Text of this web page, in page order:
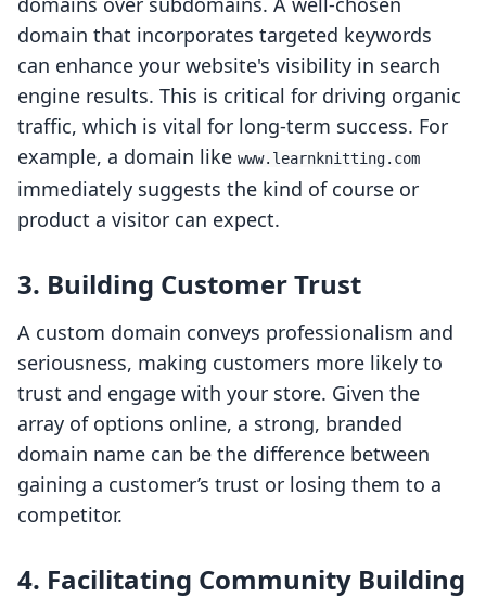
domain that incorporates targeted keywords
can enhance your website's visibility in search
engine results. This is critical for driving organic
traffic, which is vital for long-term success. For
example, a domain like www.learnknitting.com
immediately suggests the kind of course or
product a visitor can expect.
3. Building Customer Trust
A custom domain conveys professionalism and
seriousness, making customers more likely to
trust and engage with your store. Given the
array of options online, a strong, branded
domain name can be the difference between
gaining a customer’s trust or losing them to a
competitor.
4. Facilitating Community Building